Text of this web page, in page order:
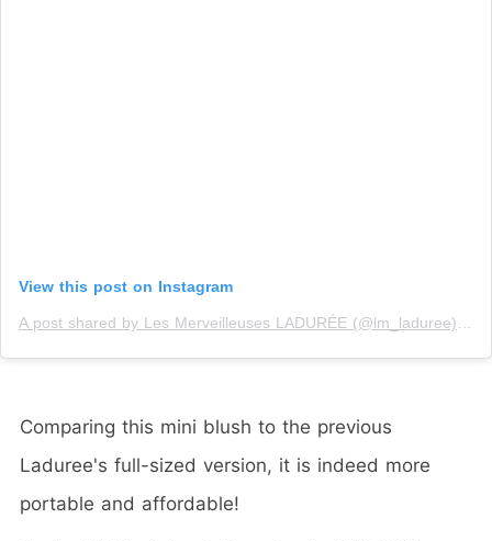
View this post on Instagram
Comparing this mini blush to the previous
Laduree's full-sized version, it is indeed more
portable and affordable!